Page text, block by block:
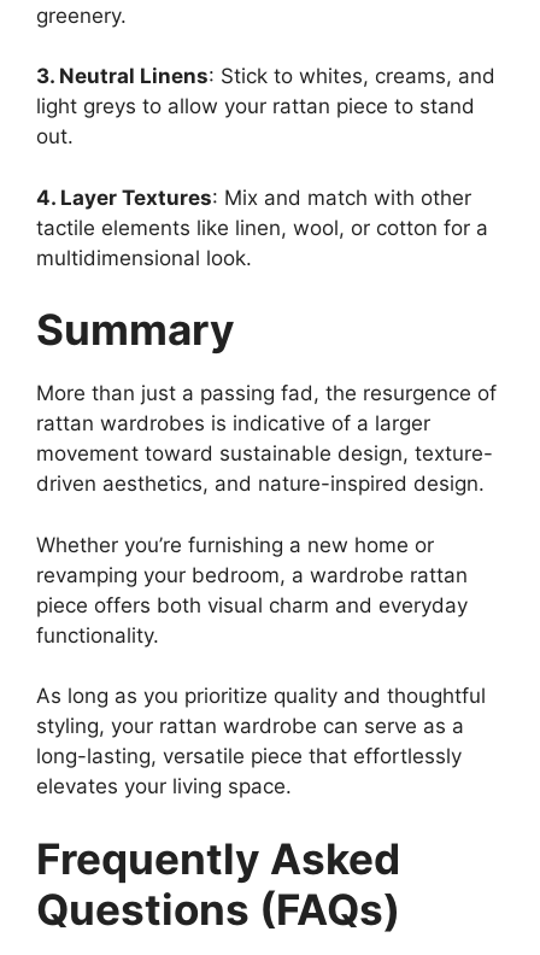
greenery.
3. Neutral Linens: Stick to whites, creams, and
light greys to allow your rattan piece to stand
out.
4. Layer Textures: Mix and match with other
tactile elements like linen, wool, or cotton for a
multidimensional look.
Summary
More than just a passing fad, the resurgence of
rattan wardrobes is indicative of a larger
movement toward sustainable design, texture-
driven aesthetics, and nature-inspired design.
Whether you’re furnishing a new home or
revamping your bedroom, a wardrobe rattan
piece offers both visual charm and everyday
functionality.
As long as you prioritize quality and thoughtful
styling, your rattan wardrobe can serve as a
long-lasting, versatile piece that effortlessly
elevates your living space.
Frequently Asked
Questions (FAQs)